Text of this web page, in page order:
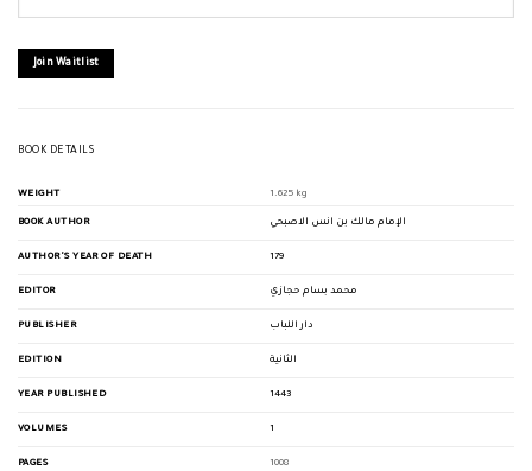
joinJoin Waitlist
BOOK DETAILS
WEIGHT 1.625 kg
BOOK AUTHOR الإمام مالك بن انس الاصبحي
AUTHOR'S YEAR OF DEATH 179
EDITOR محمد بسام حجازي
PUBLISHER دار اللباب
EDITION الثانية
YEAR PUBLISHED 1443
VOLUMES 1
PAGES 1008